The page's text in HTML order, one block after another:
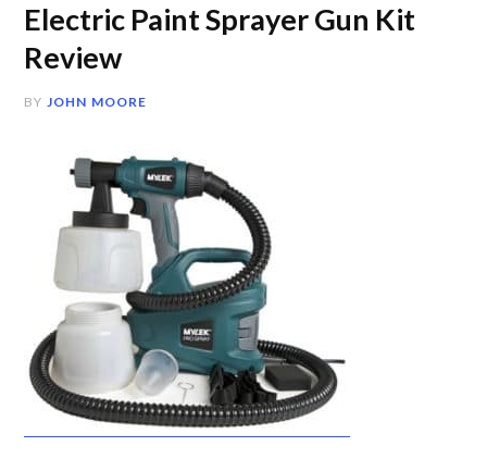
Electric Paint Sprayer Gun Kit
Review
BY JOHN MOORE